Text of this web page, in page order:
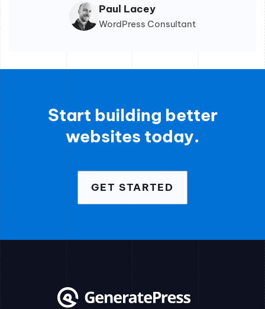
Paul Lacey
WordPress Consultant
Start building better
websites today.
GET STARTED